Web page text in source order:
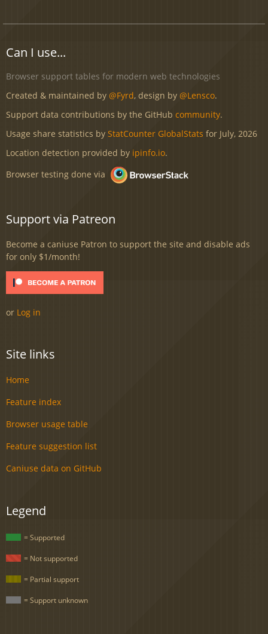
Can I use...
Browser support tables for modern web technologies
Created & maintained by @Fyrd, design by @Lensco.
Support data contributions by the GitHub community.
Usage share statistics by StatCounter GlobalStats for July, 2026
Location detection provided by ipinfo.io.
Browser testing done via
Support via Patreon
Become a caniuse Patron to support the site and disable ads
for only $1/month!
or Log in
Site links
Home
Feature index
Browser usage table
Feature suggestion list
Caniuse data on GitHub
Legend
= Supported
= Not supported
= Partial support
= Support unknown